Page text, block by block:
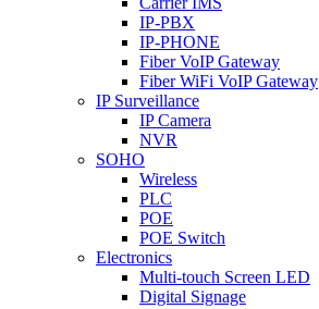
IP-PBX
IP-PHONE
Fiber VoIP Gateway
Fiber WiFi VoIP Gateway
IP Surveillance
IP Camera
NVR
SOHO
Wireless
PLC
POE
POE Switch
Electronics
Multi-touch Screen LED
Digital Signage